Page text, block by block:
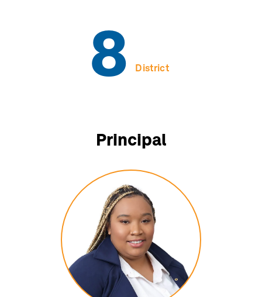
8 District
Principal